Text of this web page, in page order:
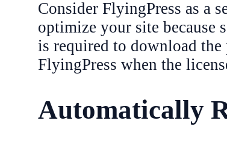
Consider FlyingPress as a
optimize your site because
is required to download the
FlyingPress when the
Automatically